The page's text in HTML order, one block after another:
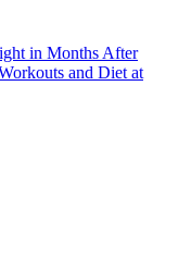
in Months After
and Diet at